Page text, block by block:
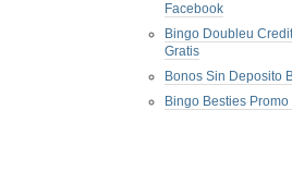
Facebook
Bingo Doubleu
Gratis
Bonos Sin Deposito
Bingo Besties Promo